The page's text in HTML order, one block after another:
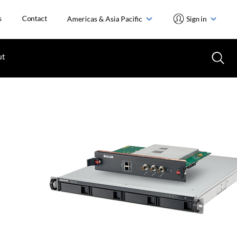
Contact Americas & Asia Pacific Sign in